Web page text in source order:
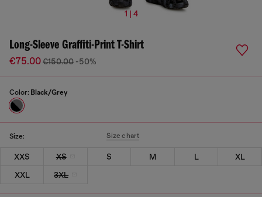
1 | 4
Long-Sleeve Graffiti-Print T-Shirt
€75.00€150.00 -50%
Color: Black/Grey
Size: Size chart
XXS XS S M L
XL
XXL
3XL